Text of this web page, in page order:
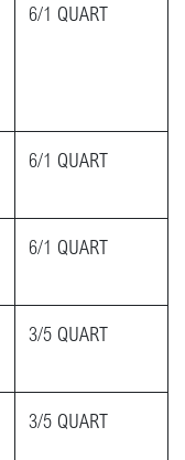
6/1 QUART
6/1 QUART
6/1 QUART
3/5 QUART
3/5 QUART